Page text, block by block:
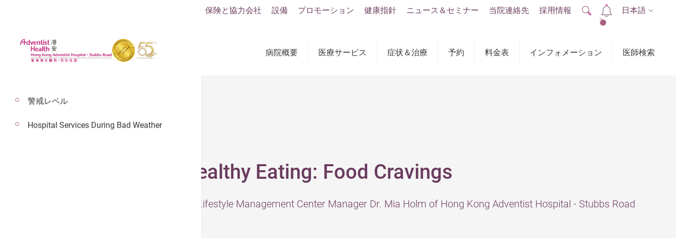
病院概要 医療サービス 症状＆治療 予約 料金表 インフォメーション 医師検索
保険と協力会社 設備 プロモーション 健康指針 ニュース＆セミナー 当院連絡先 採用情報
2
日本語
The Nemesis of Healthy Eating: Food Cravings
– The information was presented by Lifestyle Management Center Manager Dr. Mia Holm of Hong Kong Adventist Hospital - Stubbs Road
警戒レベル
Hospital Services During Bad Weather